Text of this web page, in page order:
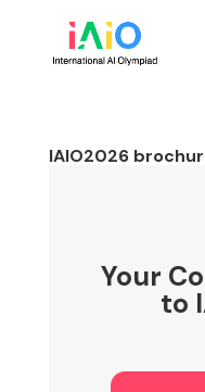
IAIO2026
Your
to